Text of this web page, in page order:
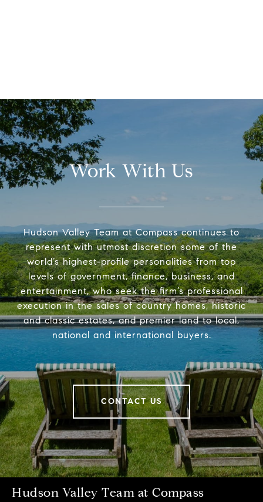
Work With Us
Hudson Valley Team at Compass continues to
represent with utmost discretion some of the
world’s highest-profile personalities from top
levels of government, finance, business, and
entertainment, who seek the firm’s professional
execution in the sales of country homes, historic
and classic estates, and premier land to local,
national and international buyers.
CONTACT US
Hudson Valley Team at Compass